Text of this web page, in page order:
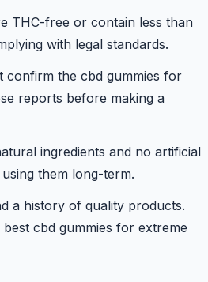
THC-free or contain less than
with legal standards.
confirm the cbd gummies for
reports before making a
ingredients and no artificial
them long-term.
a history of quality products.
cbd gummies for extreme